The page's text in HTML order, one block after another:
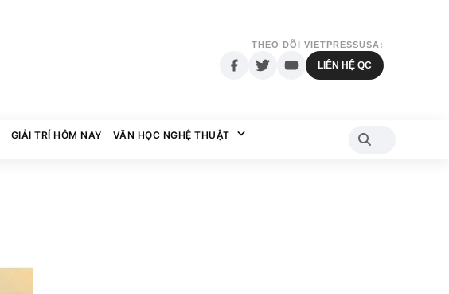
THEO DÕI VIETPRESSUSA:
LIÊN HỆ QC
GIẢI TRÍ HÔM NAY VĂN HỌC NGHỆ THUẬT